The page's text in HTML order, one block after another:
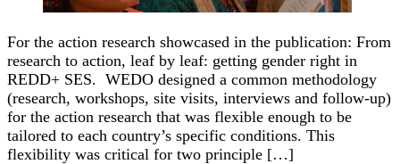
For the action research showcased in the publication: From
research to action, leaf by leaf: getting gender right in
REDD+ SES. WEDO designed a common methodology
(research, workshops, site visits, interviews and follow-up)
for the action research that was flexible enough to be
tailored to each country’s specific conditions. This
flexibility was critical for two principle […]